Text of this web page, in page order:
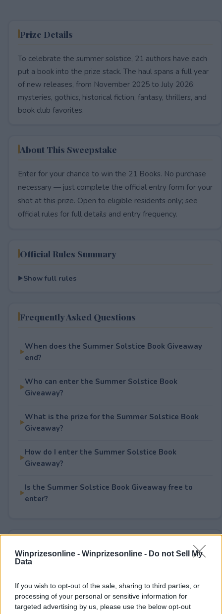
Winprizesonline - Winprizesonline - Do not Sell My
Data
If you wish to opt-out of the sale, sharing to third parties, or
processing of your personal or sensitive information for
targeted advertising by us, please use the below opt-out
Prize Details
To celebrate the summer solstice, 21 authors have each
put a book into the prize stack. The haul spans a full year
of new releases, from November 2025 to July 2026:
mysteries, gothics, historical fiction, fantasy, thrillers, and
book club favorites.
About This Sweepstake
Enter for your chance to win the 21 Books. No purchase
necessary — just complete the official entry form for your
shot at this prize. Open to eligible residents only; see
official rules for full details and entry frequency.
Official Rules Summary
Show full rules
Frequently Asked Questions
When does the Summer Solstice Book Giveaway
end?
Who can enter the Summer Solstice Book
Giveaway?
What is the prize for the Summer Solstice Book
Giveaway?
How do I enter the Summer Solstice Book
Giveaway?
Is the Summer Solstice Book Giveaway free to
enter?
Your rating
0User(s) have voted Average User Rating: 0